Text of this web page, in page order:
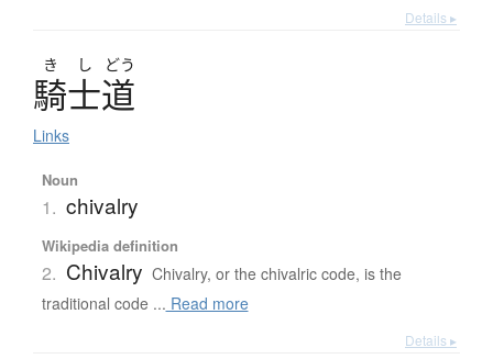
Details ▸
き し どう
騎士道
Links
Noun
1. chivalry
Wikipedia definition
2. Chivalry Chivalry, or the chivalric code, is the
traditional code ... Read more
Details ▸